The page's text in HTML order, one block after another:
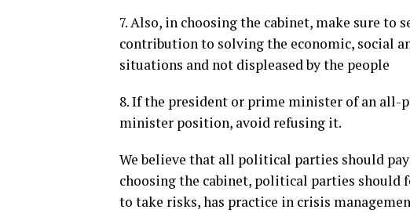
7. Also, in choosing the cabinet, make sure to
contribution to solving the economic, social
situations and not displeased by the people
8. If the president or prime minister of an all-
minister position, avoid refusing it.
We believe that all political parties should
choosing the cabinet, political parties should
to take risks, has practice in crisis